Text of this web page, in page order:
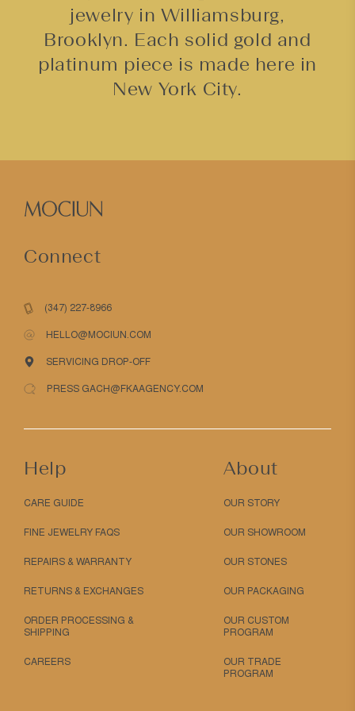
jewelry in Williamsburg,
Brooklyn. Each solid gold and
platinum piece is made here in
New York City.
Connect
(347) 227-8966
HELLO@MOCIUN.COM
SERVICING DROP-OFF
PRESS GACH@FKAAGENCY.COM
Help
CARE GUIDE
FINE JEWELRY FAQS
REPAIRS & WARRANTY
RETURNS & EXCHANGES
ORDER PROCESSING &
SHIPPING
CAREERS
About
OUR STORY
OUR SHOWROOM
OUR STONES
OUR PACKAGING
OUR CUSTOM
PROGRAM
OUR TRADE
PROGRAM